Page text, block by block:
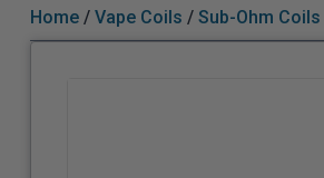
Home/ Vape Coils / Sub-Ohm Coils